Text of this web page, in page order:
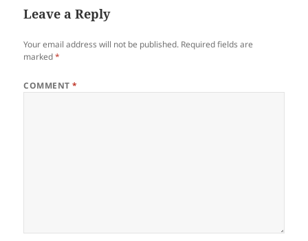
Leave a Reply
Your email address will not be published. Required fields are
marked*
COMMENT*